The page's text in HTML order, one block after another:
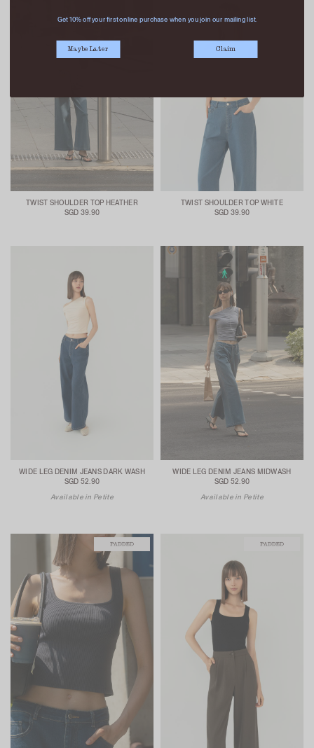
TWIST SHOULDER TOP HEATHER
SGD 39.90
TWIST SHOULDER TOP WHITE
SGD 39.90
WIDE LEG DENIM JEANS DARK WASH
SGD 52.90
Available in Petite
WIDE LEG DENIM JEANS MIDWASH
SGD 52.90
Available in Petite
Get 10% off your first online purchase when you join our mailing list.
Maybe Later Claim